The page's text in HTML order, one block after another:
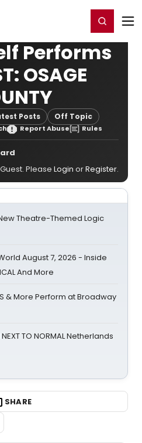
Register/Login
Performs
OSAGE
Posts Off Topic
Report Abuse Rules
Please Login orRegister.
Theatre-Themed Logic
August 7, 2026 - Inside
And More
& More Perform at Broadway
TO NORMAL Netherlands
SHARE